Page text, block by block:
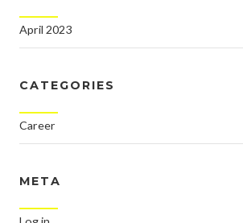
April 2023
CATEGORIES
Career
META